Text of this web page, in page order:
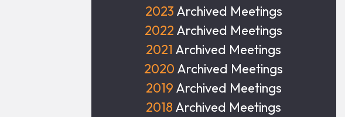
2023 Archived Meetings
2022 Archived Meetings
2021 Archived Meetings
2020 Archived Meetings
2019 Archived Meetings
2018 Archived Meetings